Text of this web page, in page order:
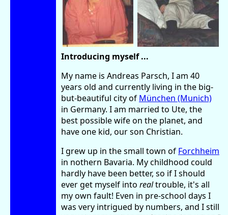
Introducing myself ...
My name is Andreas Parsch, I am 40
years old and currently living in the big-
but-beautiful city of München (Munich)
in Germany. I am married to Ute, the
best possible wife on the planet, and
have one kid, our son Christian.
I grew up in the small town of Forchheim
in nothern Bavaria. My childhood could
hardly have been better, so if I should
ever get myself into realtrouble, it's all
my own fault! Even in pre-school days I
was very intrigued by numbers, and I still